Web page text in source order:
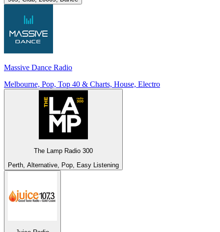
Massive Dance Radio
Melbourne, Pop, Top 40 & Charts, House, Electro
The Lamp Radio 300
Perth, Alternative, Pop, Easy Listening